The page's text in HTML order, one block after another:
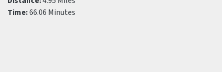
Time:66.06 Minutes